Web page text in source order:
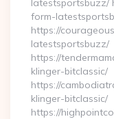
latestsportsbuzz/
form-
https://
latestsportsbuzz/
https://
klinger-bitclassic/
https://
klinger-bitclassic/
https://